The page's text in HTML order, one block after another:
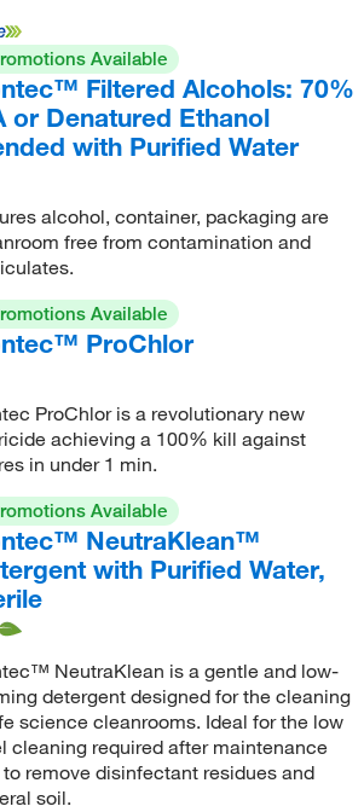
Available
Filtered Alcohols: 70%
or Denatured Ethanol
with Purified Water
alcohol, container, packaging are
free from contamination and
Available
ProChlor
ProChlor is a revolutionary new
achieving a 100% kill against
in under 1 min.
Available
NeutraKlean™
with Purified Water,
NeutraKlean is a gentle and low-
detergent designed for the cleaning
science cleanrooms. Ideal for the low
cleaning required after maintenance
remove disinfectant residues and
soil.